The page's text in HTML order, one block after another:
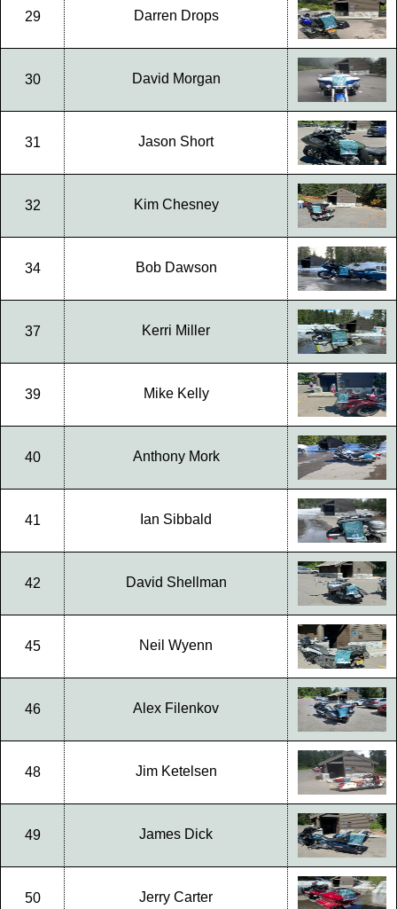
29 Darren Drops
30 David Morgan
31 Jason Short
32 Kim Chesney
34 Bob Dawson
37 Kerri Miller
39 Mike Kelly
40 Anthony Mork
41 Ian Sibbald
42 David Shellman
45 Neil Wyenn
46 Alex Filenkov
48 Jim Ketelsen
49 James Dick
50 Jerry Carter